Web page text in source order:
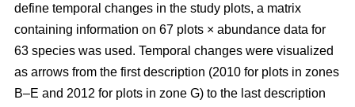
define temporal changes in the study plots, a matrix
containing information on 67 plots × abundance data for
63 species was used. Temporal changes were visualized
as arrows from the first description (2010 for plots in zones
B–E and 2012 for plots in zone G) to the last description